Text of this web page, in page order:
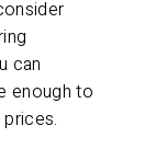
can
enough to